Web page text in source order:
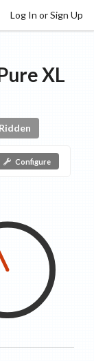
Log In or Sign Up
XL
Configure